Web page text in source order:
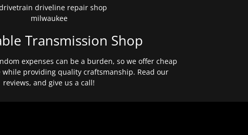
Transmission Shop
expenses can be a burden, so we offer cheap
while providing quality craftsmanship. Read our
reviews, and give us a call!